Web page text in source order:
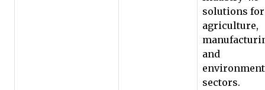
solutions for
agriculture,
and
sectors.